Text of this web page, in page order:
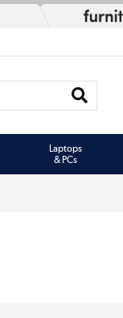
Laptops
& PCs